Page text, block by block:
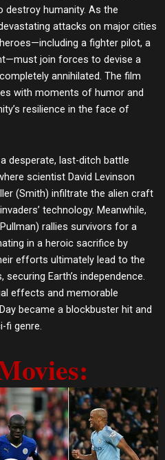
destroy humanity. As the
attacks on major cities
a fighter pilot, a
join forces to devise a
annihilated. The film
with moments of humor and
resilience in the face of
desperate, last-ditch battle
scientist David Levinson
(Smith) infiltrate the alien craft
technology. Meanwhile,
rallies survivors for a
in a heroic sacrifice by
efforts ultimately lead to the
Earth’s independence.
effects and memorable
became a blockbuster hit and
fi genre.